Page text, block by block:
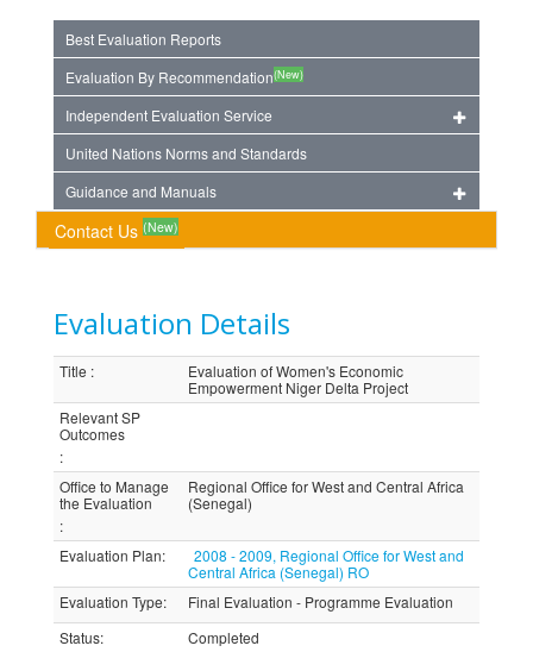
Best Evaluation Reports
Evaluation By Recommendation(New)
Independent Evaluation Service
United Nations Norms and Standards
Guidance and Manuals
Contact Us (New)
Evaluation Details
Title :
Evaluation of Women's Economic
Empowerment Niger Delta Project
Relevant SP
Outcomes
:
Office to Manage
the Evaluation
:
Regional Office for West and Central Africa
(Senegal)
Evaluation Plan:
2008 - 2009, Regional Office for West and
Central Africa (Senegal) RO
Evaluation Type:
Final Evaluation - Programme Evaluation
Status:
Completed